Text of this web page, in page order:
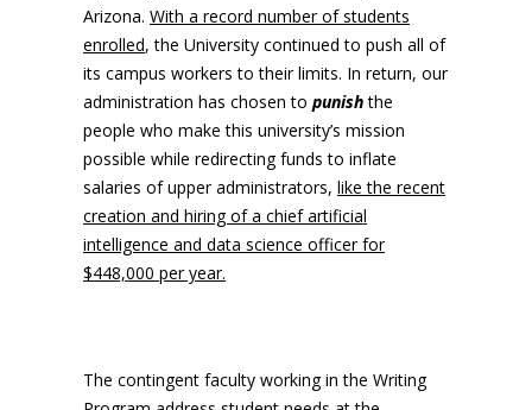
Arizona. With a record number of students
enrolled, the University continued to push all of
its campus workers to their limits. In return, our
administration has chosen to punishthe
people who make this university’s mission
possible while redirecting funds to inflate
salaries of upper administrators, like the recent
creation and hiring of a chief artificial
intelligence and data science officer for
$448,000 per year.
The contingent faculty working in the Writing